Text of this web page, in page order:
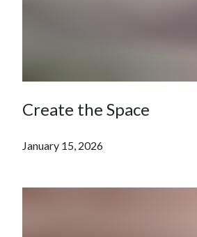
Create the Space
January 15, 2026